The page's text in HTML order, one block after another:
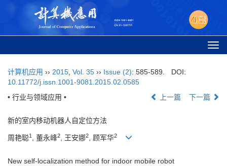
计算机应用 ›› 2015 Vol. 35 ›› Issue (2): 585-589.
DOI:
10.11772/j.issn.1001-9081.2015.02.0585
• 行业与领域应用 •
上一篇 下一篇
新的室内移动机器人自定位方法
周艳聪1 , 董永峰2, 王安娜2, 顾军华2
New self-localization method for indoor mobile robot